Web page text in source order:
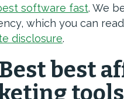
software fast. We
which you can
disclosure.
best